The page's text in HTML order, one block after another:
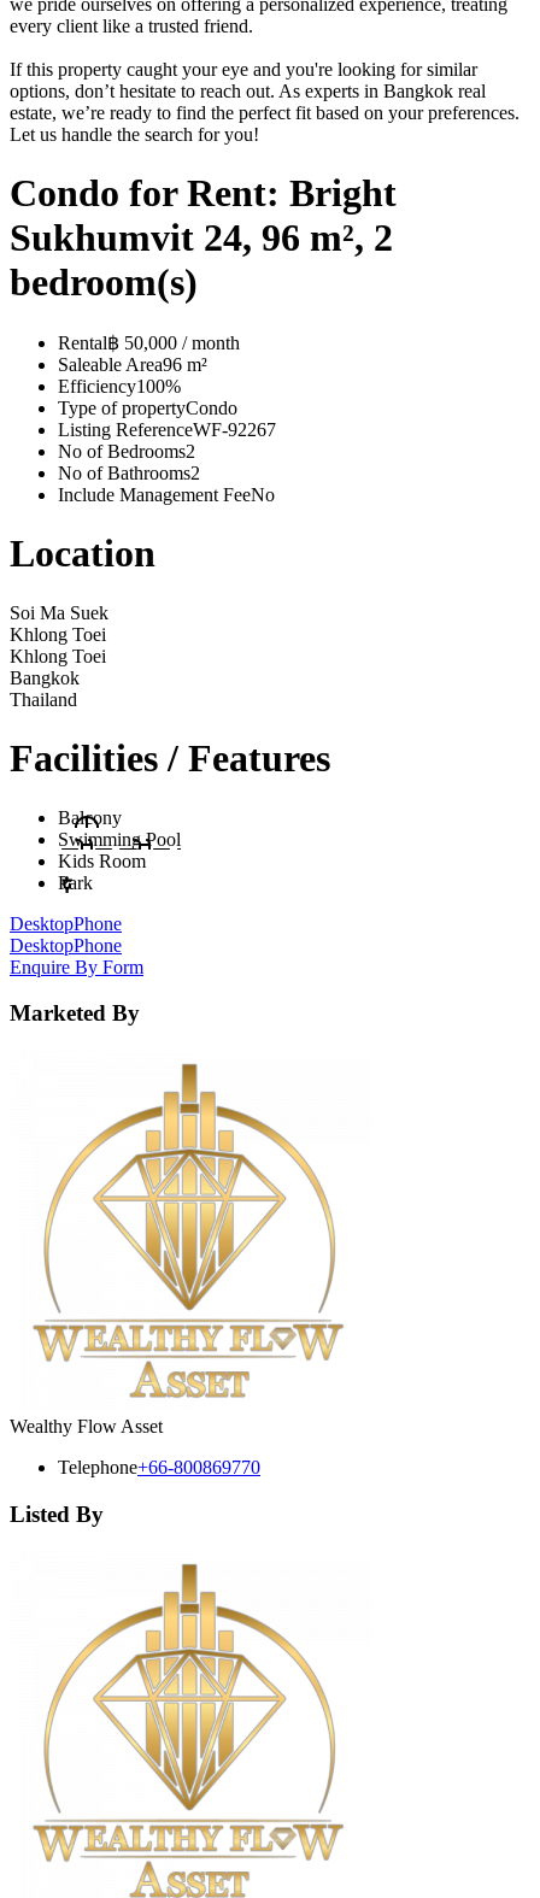
every client like a trusted friend.
If this property caught your eye and you're looking for similar
options, don’t hesitate to reach out. As experts in Bangkok real
estate, we’re ready to find the perfect fit based on your preferences.
Let us handle the search for you!
Condo for Rent: Bright
Sukhumvit 24, 96 m², 2
bedroom(s)
Rental฿ 50,000 / month
Saleable Area96 m²
Efficiency100%
Type of propertyCondo
Listing ReferenceWF-92267
No of Bedrooms2
No of Bathrooms2
Include Management FeeNo
Location
Soi Ma Suek
Khlong Toei
Khlong Toei
Bangkok
Thailand
Facilities / Features
Balcony
Swimming Pool
Kids Room
Park
DesktopPhone
DesktopPhone
Enquire By Form
Marketed By
Wealthy Flow Asset
Telephone+66-800869770
Listed By